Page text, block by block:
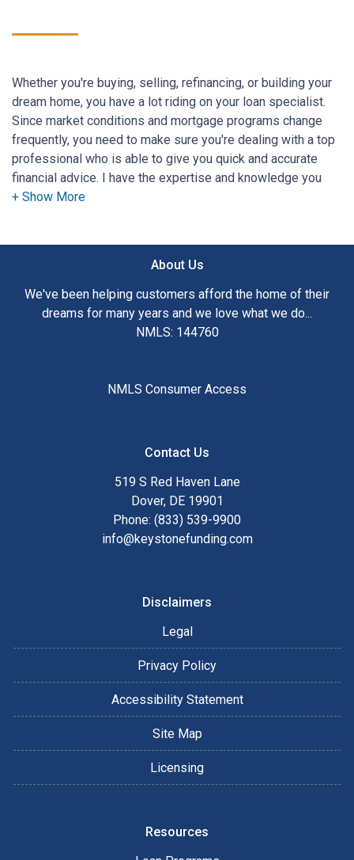
Whether you're buying, selling, refinancing, or building your
dream home, you have a lot riding on your loan specialist.
Since market conditions and mortgage programs change
frequently, you need to make sure you're dealing with a top
professional who is able to give you quick and accurate
financial advice. I have the expertise and knowledge you
need to explore the many financing options available.
my customers with mortgage services that exceed their
expectations. I hope you'll browse my website, check out
the different loan programs I have available, use my
decision-making tools and calculators, and apply for a loan
After you've applied, I'll call you to discuss the details of
About Us
We've been helping customers afford the home of their
dreams for many years and we love what we do...
NMLS: 144760
NMLS Consumer Access
Contact Us
519 S Red Haven Lane
Dover, DE 19901
Phone: (833) 539-9900
info@keystonefunding.com
Disclaimers
Legal
Privacy Policy
Accessibility Statement
Site Map
Licensing
Resources